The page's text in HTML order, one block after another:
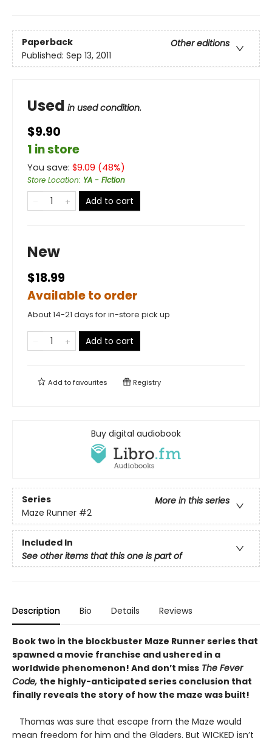
Paperback
Other editions
Published: Sep 13, 2011
Used in used condition.
$9.90
1 in store
You save: $9.09 (48%)
Store Location: YA - Fiction
Add to cart
New
$18.99
Available to order
About 14-21 days for in-store pick up
Add to cart
Add tofavourites Registry
Buy digital audiobook
Series
More in this series
Maze Runner #2
Included In
See other items that this one is part of
Description Bio Details Reviews
Book two in the blockbuster Maze Runner series that
spawned a movie franchise and ushered in a
worldwide phenomenon! And don’t miss The Fever
Code, the highly-anticipated series conclusion that
finally reveals the story of how the maze was built!
Thomas was sure that escape from the Maze would
mean freedom for him and the Gladers. But WICKED isn’t